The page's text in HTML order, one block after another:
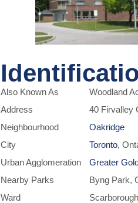
Also Known As
Woodland
Address
40 Firvalley
Neighbourhood
Oakridge
City
Toronto,
Urban Agglomeration
Greater
Nearby Parks
Byng Park,
Ward